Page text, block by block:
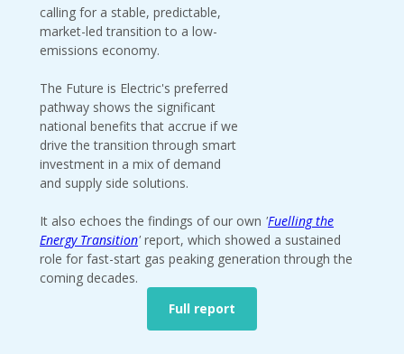
calling for a stable, predictable,
market-led transition to a low-
emissions economy.
The Future is Electric's preferred
pathway shows the significant
national benefits that accrue if we
drive the transition through smart
investment in a mix of demand
and supply side solutions.
It also echoes the findings of our own 'Fuelling the
Energy Transition' report, which showed a sustained
role for fast-start gas peaking generation through the
coming decades.
Full report